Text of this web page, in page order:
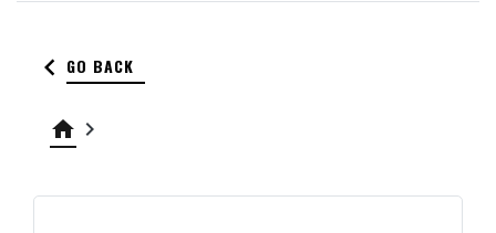
keyboard_arrow_left GO BACK
home keyboard_arrow_right